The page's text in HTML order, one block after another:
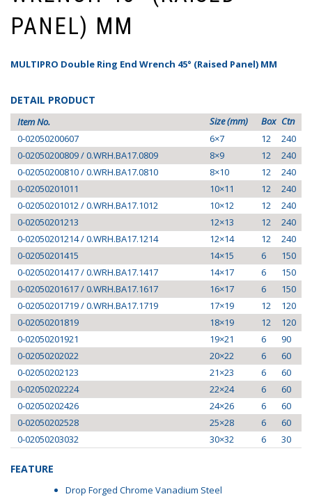
PANEL) MM
MULTIPRO Double Ring End Wrench 45° (Raised Panel) MM
DETAIL PRODUCT
Item No. Size (mm) Box Ctn
0-02050200607
6×7 12
240
0-02050200809 / 0.WRH.BA17.0809
8×9 12
240
0-02050200810 / 0.WRH.BA17.0810
8×10 12
240
0-02050201011
10×11 12
240
0-02050201012 / 0.WRH.BA17.1012
10×12 12
240
0-02050201213
12×13 12
240
0-02050201214 / 0.WRH.BA17.1214
12×14 12
240
0-02050201415
14×15 6
150
0-02050201417 / 0.WRH.BA17.1417
14×17 6
150
0-02050201617 / 0.WRH.BA17.1617
16×17 6
150
0-02050201719 / 0.WRH.BA17.1719
17×19 12
120
0-02050201819
18×19 12
120
0-02050201921
19×21 6
90
0-02050202022
20×22 6
60
0-02050202123
21×23 6
60
0-02050202224
22×24 6
60
0-02050202426
24×26 6
60
0-02050202528
25×28 6
60
0-02050203032
30×32 6 30
FEATURE
Drop Forged Chrome Vanadium Steel